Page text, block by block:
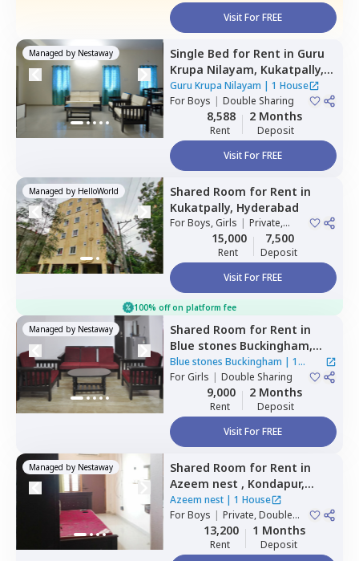
Visit For FREE
Managed by Nestaway Single Bed for Rent in Guru
Krupa Nilayam, Kukatpally,
Hyderabad
Guru Krupa Nilayam | 1 House
ForBoys | Double Sharing
8,588
Rent
2 Months
Deposit
Visit For FREE
Managed by HelloWorld Shared Room for Rent in
Kukatpally, Hyderabad
ForBoys, Girls | Private,
Double Sharing
15,000
Rent
7,500
Deposit
Visit For FREE
100% off on platform fee
Managed by Nestaway Shared Room for Rent in
Blue stones Buckingham,
Hitech city,Hyderabad
Blue stones Buckingham | 1
House
ForGirls | Double Sharing
9,000
Rent
2 Months
Deposit
Visit For FREE
Managed by Nestaway Shared Room for Rent in
Azeem nest , Kondapur,
Hyderabad
Azeem nest | 1 House
ForBoys | Private, Double
Sharing13,200
Rent
1 Months
Deposit